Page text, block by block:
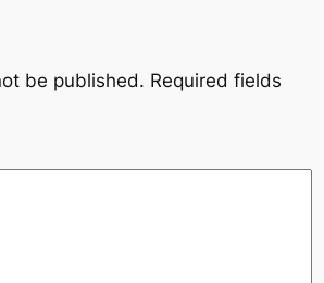
be published. Required fields